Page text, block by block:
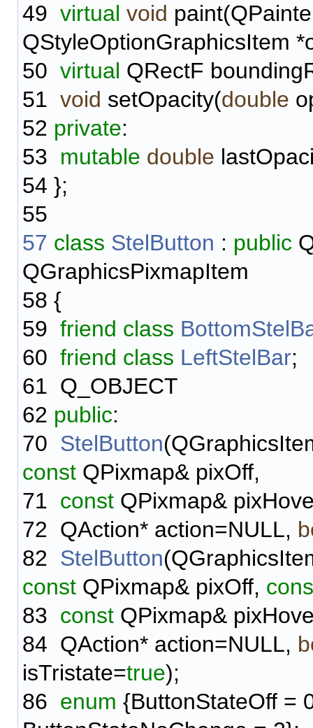
49 virtual void
QStyleOptionGraphicsItem
50 virtual QRectF
51 void setOpacity(double
52 private:
53 mutable double
54 };
55
57 class StelButton : public
QGraphicsPixmapItem
58 {
59 friend class
60 friend class LeftStelBar;
61 Q_OBJECT
62 public:
70 StelButton
const QPixmap& pixOff,
71 const QPixmap&
72 QAction* action=NULL,
82 StelButton
const QPixmap& pixOff,
83 const QPixmap&
84 QAction* action=NULL,
isTristate=true);
86 enum {ButtonStateOff =